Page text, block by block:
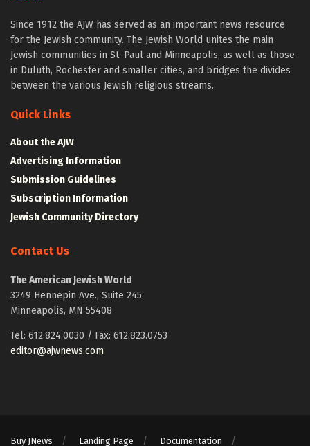
Since 1912 the AJW has served as an important news resource
for the Jewish community. The Jewish World unites the main
Jewish communities in St. Paul and Minneapolis, as well as those
in Duluth, Rochester and smaller cities, and bridges the divides
between the various Jewish religious streams.
Quick Links
About the AJW
Advertising Information
Submission Guidelines
Subscription Information
Jewish Community Directory
Contact Us
The American Jewish World
3249 Hennepin Ave., Suite 245
Minneapolis, MN 55408
Tel: 612.824.0030 / Fax: 612.823.0753
editor@ajwnews.com
Buy JNews Landing Page Documentation